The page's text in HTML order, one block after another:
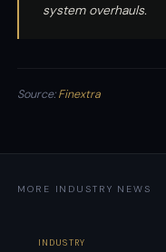
system overhauls.
Source:Finextra
MORE INDUSTRY NEWS
INDUSTRY